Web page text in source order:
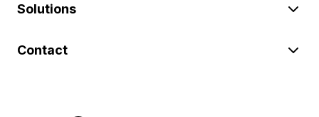
Solutions
Contact